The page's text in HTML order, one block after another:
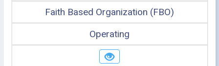
Faith Based Organization (FBO)
Operating